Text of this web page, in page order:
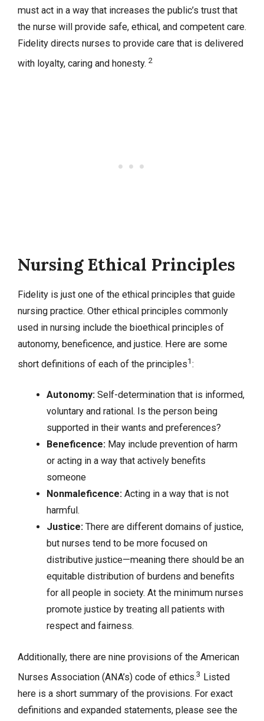
must act in a way that increases the public’s trust that
the nurse will provide safe, ethical, and competent care.
Fidelity directs nurses to provide care that is delivered
with loyalty, caring and honesty. 2
Nursing Ethical Principles
Fidelity is just one of the ethical principles that guide
nursing practice. Other ethical principles commonly
used in nursing include the bioethical principles of
autonomy, beneficence, and justice. Here are some
short definitions of each of the principles1:
Autonomy:Self-determination that is informed,
voluntary and rational. Is the person being
supported in their wants and preferences?
Beneficence: May include prevention of harm
or acting in a way that actively benefits
someone
Nonmaleficence:Acting in a way that is not
harmful.
Justice:There are different domains of justice,
but nurses tend to be more focused on
distributive justice—meaning there should be an
equitable distribution of burdens and benefits
for all people in society. At the minimum nurses
promote justice by treating all patients with
respect and fairness.
Additionally, there are nine provisions of the American
Nurses Association (ANA’s) code of ethics.3 Listed
here is a short summary of the provisions. For exact
definitions and expanded statements, please see the